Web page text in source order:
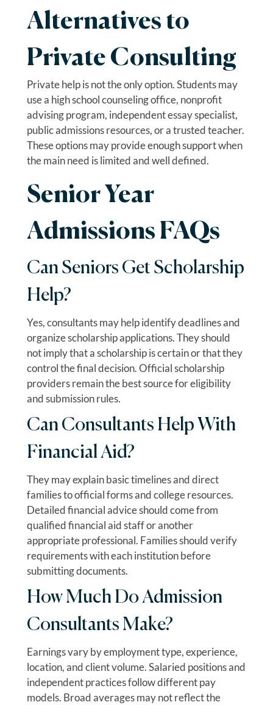
Alternatives to
Private Consulting
Private help is not the only option. Students may
use a high school counseling office, nonprofit
advising program, independent essay specialist,
public admissions resources, or a trusted teacher.
These options may provide enough support when
the main need is limited and well defined.
Senior Year
Admissions FAQs
Can Seniors Get Scholarship
Help?
Yes, consultants may help identify deadlines and
organize scholarship applications. They should
not imply that a scholarship is certain or that they
control the final decision. Official scholarship
providers remain the best source for eligibility
and submission rules.
Can Consultants Help With
Financial Aid?
They may explain basic timelines and direct
families to official forms and college resources.
Detailed financial advice should come from
qualified financial aid staff or another
appropriate professional. Families should verify
requirements with each institution before
submitting documents.
How Much Do Admission
Consultants Make?
Earnings vary by employment type, experience,
location, and client volume. Salaried positions and
independent practices follow different pay
models. Broad averages may not reflect the